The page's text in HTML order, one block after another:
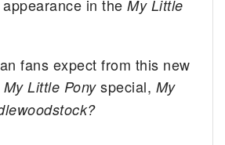
in theMy Little
fans expect from this new
My Little Ponyspecial, My